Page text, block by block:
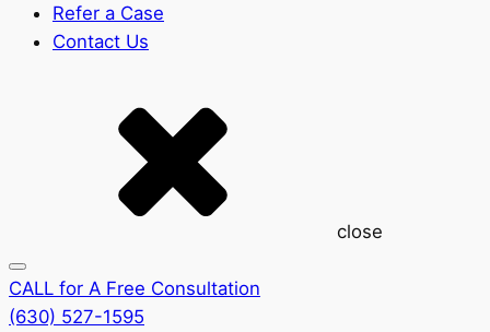
Refer a Case
Contact Us
close
CALL for A Free Consultation
(630) 527-1595